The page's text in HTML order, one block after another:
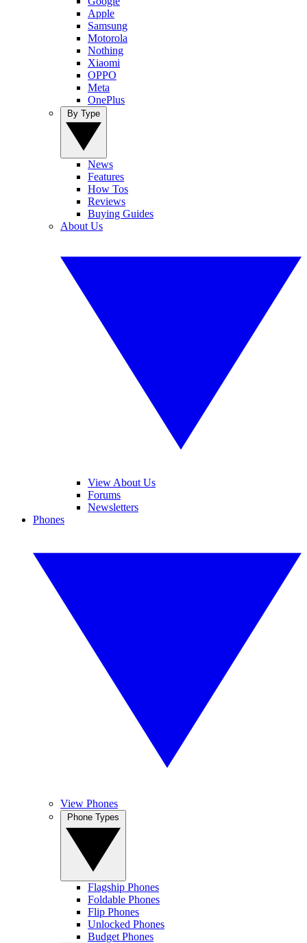
Apple
Samsung
Motorola
Nothing
Xiaomi
OPPO
Meta
OnePlus
News
Features
How Tos
Reviews
Buying Guides
About Us
View About Us
Forums
Newsletters
Phones
View Phones
Flagship Phones
Foldable Phones
Flip Phones
Unlocked Phones
Budget Phones